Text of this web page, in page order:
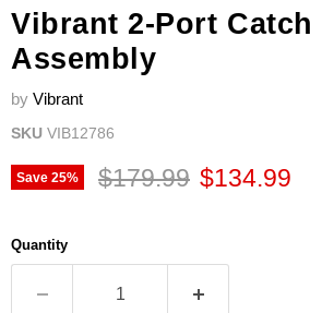
Vibrant 2-Port
Assembly
by Vibrant
SKU VIB12786
Save 25% Original price
$179.99 Current
$134.99
Quantity